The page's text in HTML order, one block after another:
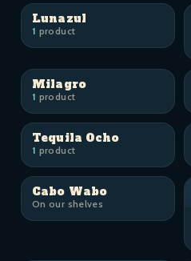
Lunazul
1 product
Milagro
1 product
Tequila Ocho
1 product
Cabo Wabo
On our shelves